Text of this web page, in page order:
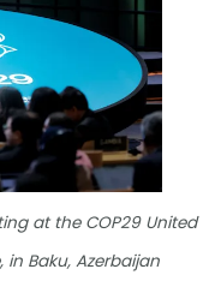
at the COP29 United
Baku, Azerbaijan